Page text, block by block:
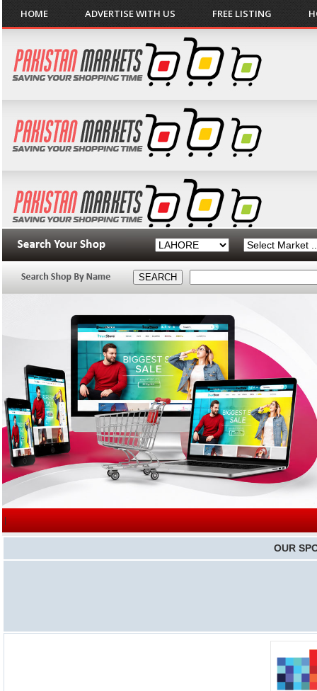
HOME ADVERTISE WITH US FREE LISTING
OUR